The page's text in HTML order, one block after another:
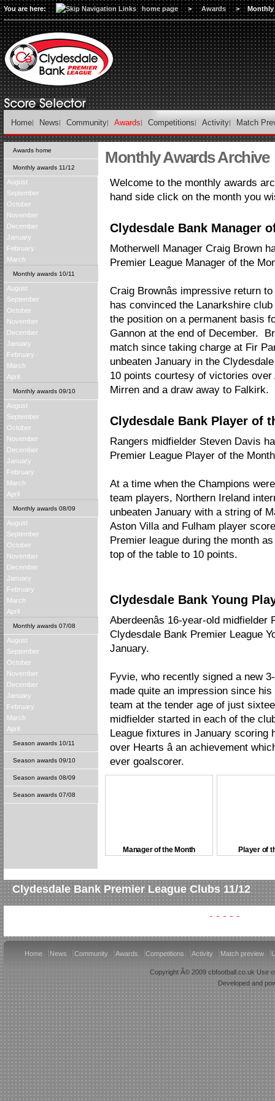
You are here: home page > Awards > Monthly
Home News Community Awards Competitions Activity Match
Awards home
Monthly awards 11/12
August
September
October
November
December
January
February
March
Monthly awards 10/11
August
September
October
November
December
January
February
March
April
Monthly awards 09/10
August
September
October
November
December
January
February
March
April
Monthly awards 08/09
August
September
October
November
December
January
February
March
April
Monthly awards 07/08
August
September
October
November
December
January
February
March
April
Season awards 10/11
Season awards 09/10
Season awards 08/09
Season awards 07/08
Monthly Awards Archive
Welcome to the monthly awards
hand side click on the month you
Clydesdale Bank Manager
Motherwell Manager Craig Brown
Premier League Manager of the
Craig Brownâs impressive return
has convinced the Lanarkshire
the position on a permanent basis
Gannon at the end of December.
match since taking charge at Fir
unbeaten January in the
10 points courtesy of victories
Mirren and a draw away to Falkirk.
Clydesdale Bank Player of
Rangers midfielder Steven Davis
Premier League Player of the
At a time when the Champions
team players, Northern Ireland
unbeaten January with a string of
Aston Villa and Fulham player
Premier league during the month
top of the table to 10 points.
Clydesdale Bank Young
Aberdeenâs 16-year-old
Clydesdale Bank Premier League
January.
Fyvie, who recently signed a new
made quite an impression since
team at the tender age of just
midfielder started in each of the
League fixtures in January scoring
over Hearts â an achievement
ever goalscorer.
Manager of the Month Player of
Clydesdale Bank Premier League Clubs 11/12
Home News Community Awards Competitions Activity Match preview
Copyright Â© 2009 cbfootball.co.uk Use
Developed and